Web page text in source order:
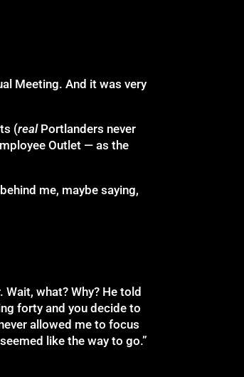
Meeting. And it was very
(real Portlanders never
Outlet — as the
me, maybe saying,
what? Why? He told
forty and you decide to
allowed me to focus
like the way to go.”